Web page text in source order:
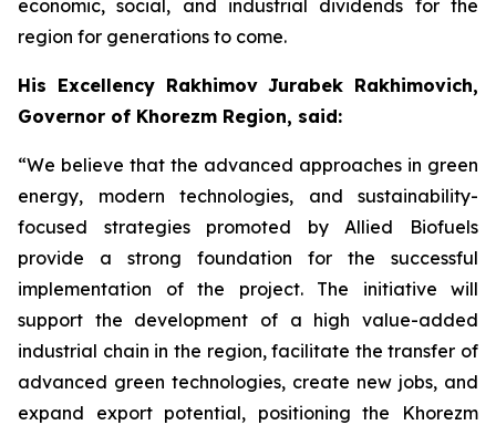
economic, social, and industrial dividends for the
region for generations to come.
His Excellency Rakhimov Jurabek Rakhimovich,
Governor of Khorezm Region, said:
“We believe that the advanced approaches in green
energy, modern technologies, and sustainability-
focused strategies promoted by Allied Biofuels
provide a strong foundation for the successful
implementation of the project. The initiative will
support the development of a high value-added
industrial chain in the region, facilitate the transfer of
advanced green technologies, create new jobs, and
expand export potential, positioning the Khorezm